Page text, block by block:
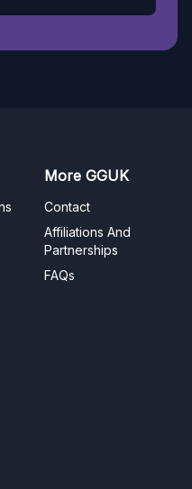
More GGUK
Contact
Affiliations And
Partnerships
FAQs